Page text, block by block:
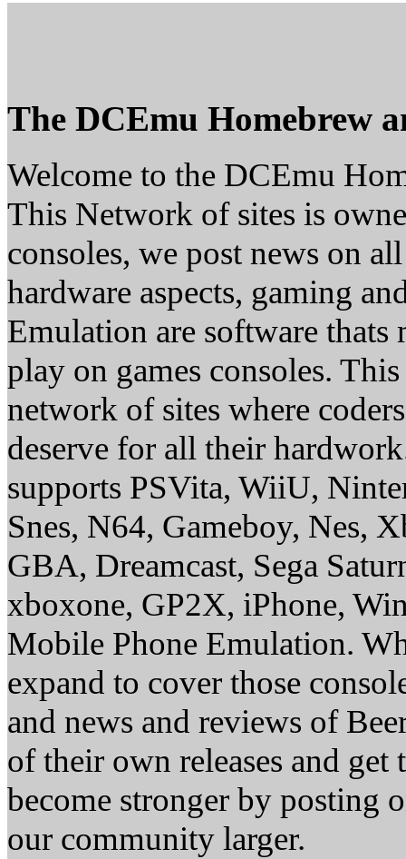
The DCEmu Homebrew
Welcome to the DCEmu
This Network of sites is
consoles, we post news on
hardware aspects, gaming
Emulation are software thats
play on games consoles.
network of sites where
deserve for all their
supports PSVita, WiiU,
Snes, N64, Gameboy, Nes,
GBA, Dreamcast, Sega
xboxone, GP2X, iPhone,
Mobile Phone Emulation.
expand to cover those
and news and reviews of
of their own releases and
become stronger by posting
our community larger.